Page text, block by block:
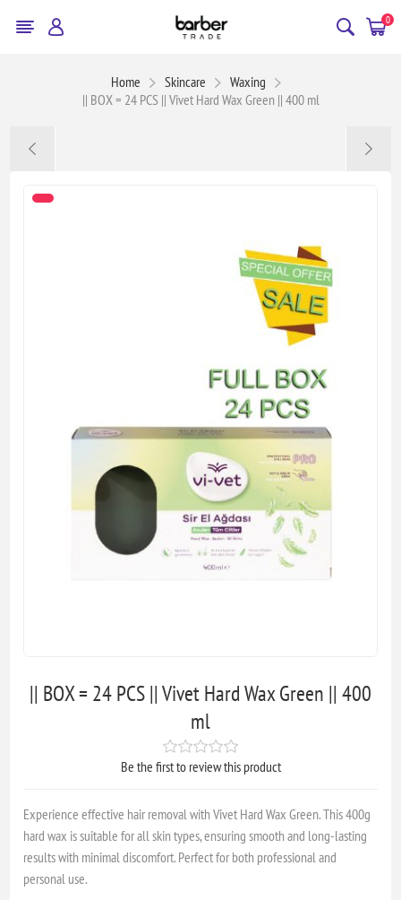
0
Home Skincare
Waxing
|| BOX = 24 PCS || Vivet Hard Wax Green || 400 ml
|| BOX = 24 PCS || Vivet Hard Wax Green || 400
ml
Be the first to review this product
Experience effective hair removal with Vivet Hard Wax Green. This 400g
hard wax is suitable for all skin types, ensuring smooth and long-lasting
results with minimal discomfort. Perfect for both professional and
personal use.